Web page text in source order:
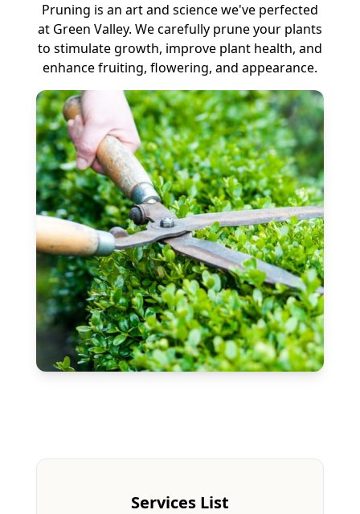
Pruning is an art and science we've perfected
at Green Valley. We carefully prune your plants
to stimulate growth, improve plant health, and
enhance fruiting, flowering, and appearance.
Services List